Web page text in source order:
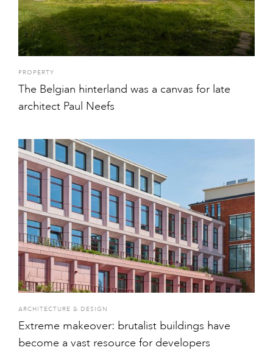
PROPERTY
The Belgian hinterland was a canvas for late
architect Paul Neefs
ARCHITECTURE & DESIGN
Extreme makeover: brutalist buildings have
become a vast resource for developers